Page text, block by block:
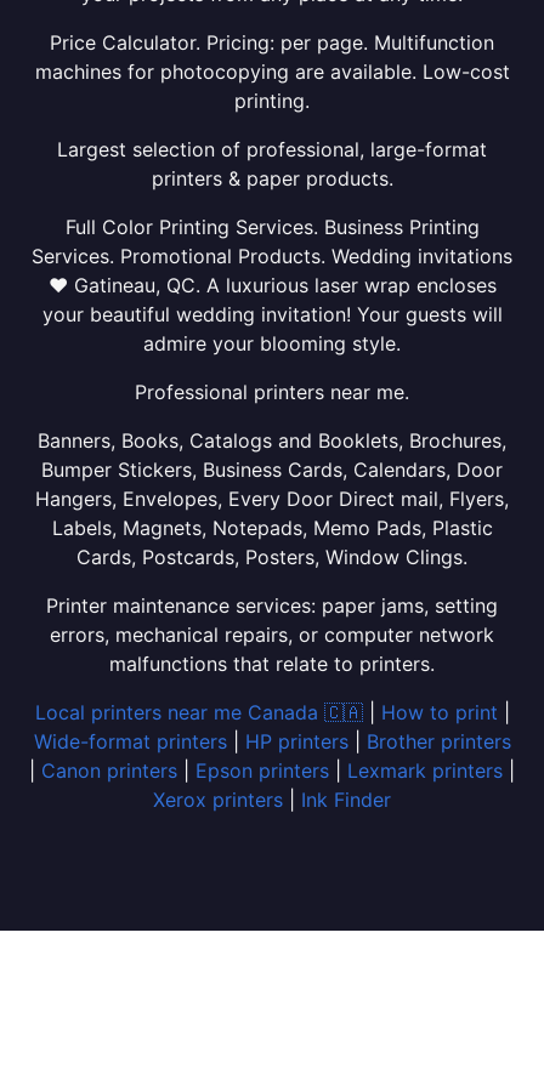
Price Calculator. Pricing: per page. Multifunction
machines for photocopying are available. Low-cost
printing.
Largest selection of professional, large-format
printers & paper products.
Full Color Printing Services. Business Printing
Services. Promotional Products. Wedding invitations
❤ Gatineau, QC. A luxurious laser wrap encloses
your beautiful wedding invitation! Your guests will
admire your blooming style.
Professional printers near me.
Banners, Books, Catalogs and Booklets, Brochures,
Bumper Stickers, Business Cards, Calendars, Door
Hangers, Envelopes, Every Door Direct mail, Flyers,
Labels, Magnets, Notepads, Memo Pads, Plastic
Cards, Postcards, Posters, Window Clings.
Printer maintenance services: paper jams, setting
errors, mechanical repairs, or computer network
malfunctions that relate to printers.
Local printers near me Canada 🇨🇦| How to print
Wide-format printers| HP printers| Brother printers
Canon printers Epson printers Lexmark printers
Xerox printers
Ink Finder